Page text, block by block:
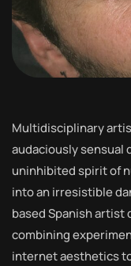
Multidisciplinary
audaciously sensual
uninhibited spirit of
into an irresistible
based Spanish artist
combining
internet aesthetics